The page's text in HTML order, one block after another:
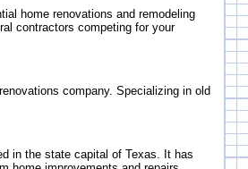
home renovations and remodeling
contractors competing for your
company. Specializing in old
in the state capital of Texas. It has